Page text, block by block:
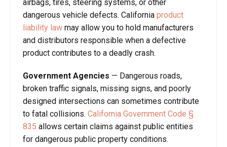
airbags, tires, steering systems, or other
dangerous vehicle defects. California product
liability law may allow you to hold manufacturers
and distributors responsible when a defective
product contributes to a deadly crash.
Government Agencies — Dangerous roads,
broken traffic signals, missing signs, and poorly
designed intersections can sometimes contribute
to fatal collisions. California Government Code §
835 allows certain claims against public entities
for dangerous public property conditions.